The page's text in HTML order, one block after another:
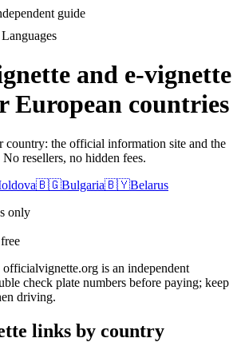
guide
Languages
and e-vignette
European countries
country: the official information site and the
resellers, no hidden fees.
🇧🇬Bulgaria🇧🇾Belarus
only
officialvignette.org is an independent
check plate numbers before paying; keep
driving.
links by country